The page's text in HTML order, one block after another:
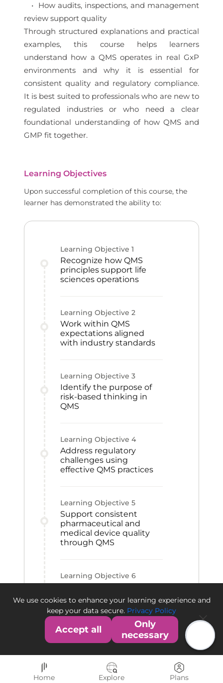
• How audits, inspections, and management
review support quality
Through structured explanations and practical
examples, this course helps learners
understand how a QMS operates in real GxP
environments and why it is essential for
consistent quality and regulatory compliance.
It is best suited to professionals who are new to
regulated industries or who need a clear
foundational understanding of how QMS and
GMP fit together.
Learning Objectives
Upon successful completion of this course, the
learner has demonstrated the ability to:
Learning Objective 1
Recognize how QMS
principles support life
sciences operations
Learning Objective 2
Work within QMS
expectations aligned
with industry standards
Learning Objective 3
Identify the purpose of
risk-based thinking in
QMS
Learning Objective 4
Address regulatory
challenges using
effective QMS practices
Learning Objective 5
Support consistent
pharmaceutical and
medical device quality
through QMS
Learning Objective 6
establishment within an
organization
We use cookies to enhance your learning experience and
keep your data secure. Privacy Policy
Accept all
Only
necessary
Home Explore Plans